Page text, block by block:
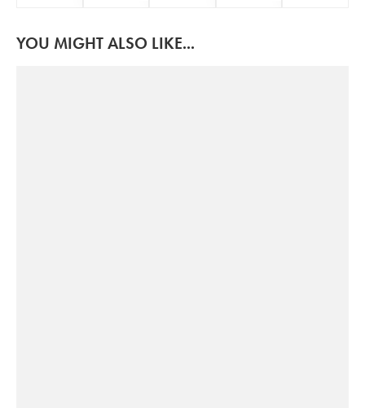
YOU MIGHT ALSO LIKE...